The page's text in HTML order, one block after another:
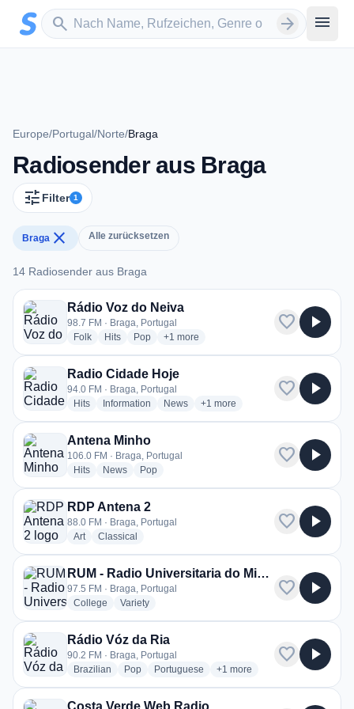
Zum Hauptinhalt springen
search
Sender suchen arrow_forward menu
Europe/Portugal/Norte/Braga
Radiosender aus Braga
tune Filter 1
Braga close Alle zurücksetzen
14 Radiosender aus Braga
14 Radiosender aus Braga
Rádio Voz do Neiva
98.7 FM · Braga, Portugal
Folkradio stations
Hitsradio stations
Popradio stations
+1 more genres for Rádio Voz do Neiva
more
favorite play_arrow
Radio Cidade Hoje
94.0 FM · Braga, Portugal
Hitsradio stations
Information radio stations
Newsradio stations
+1 more genres for Radio Cidade
more
favorite play_arrow
Antena Minho
106.0 FM · Braga, Portugal
Hitsradio stations
Newsradio stations
Popradio stations
favorite play_arrow
RDP Antena 2
88.0 FM · Braga, Portugal
Artradio stations
Classical
favorite play_arrow
RUM - Radio Universitaria do Minho
97.5 FM · Braga, Portugal
College radio stations
Varietyradio stations
favorite play_arrow
Rádio Vóz da Ria
90.2 FM · Braga, Portugal
Brazilian radio stations
Popradio stations
Portuguese radio stations
+1 more genres for Rádio Vóz
more
favorite play_arrow
Costa Verde Web Radio